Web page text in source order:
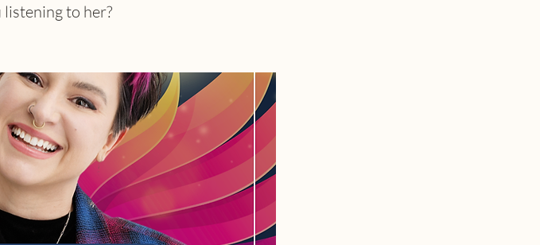
listening to her?